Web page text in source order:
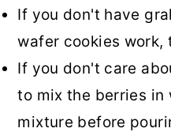
If you don't have
wafer cookies work,
If you don't care
to mix the berries in
mixture before